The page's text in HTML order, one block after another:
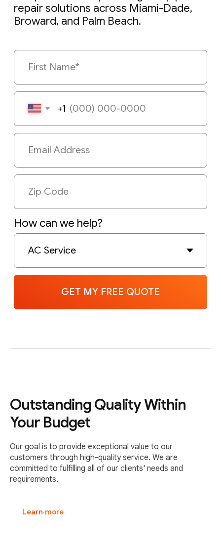
Outstanding Quality Within
Your Budget
Our goal is to provide exceptional value to our
customers through high-quality service. We are
committed to fulfilling all of our clients' needs and
requirements.
Learn more